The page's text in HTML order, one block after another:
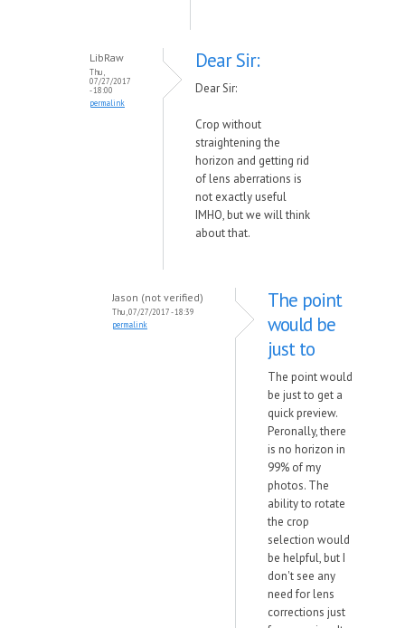
LibRaw
Thu,
07/27/2017
- 18:00
permalink
Dear Sir:
Dear Sir:
Crop without
straightening the
horizon and getting rid
of lens aberrations is
not exactly useful
IMHO, but we will think
about that.
Jason (not verified)
Thu, 07/27/2017 - 18:39
permalink
The point
would be
just to
The point would
be just to get a
quick preview.
Peronally, there
is no horizon in
99% of my
photos. The
ability to rotate
the crop
selection would
be helpful, but I
don't see any
need for lens
corrections just